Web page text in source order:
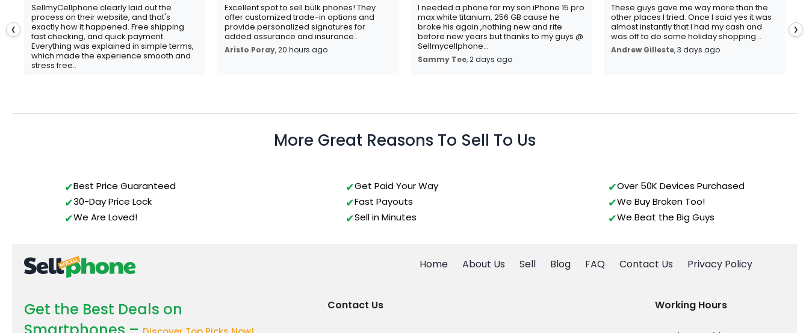
SellmyCellphone clearly laid out the
process on their website, and that's
exactly how it happened. Free shipping
fast checking, and quick payment.
Everything was explained in simple terms,
which made the experience smooth and
stress free..
Excellent spot to sell bulk phones! They
offer customized trade-in options and
provide personalized signatures for
added assurance and insurance..
Aristo Poray, 20 hours ago
I needed a phone for my son iPhone 15 pro
max white titanium, 256 GB cause he
broke his again ,nothing new and rite
before new years but thanks to my guys @
Sellmycellphone...
Sammy Tee, 2 days ago
These guys gave me way more than the
other places I tried. Once I said yes it was
almost instantly that I had my cash and
was off to do some holiday shopping...
Andrew Gilleste, 3 days ago
❮ ❯
More Great Reasons To Sell To Us
Best Price Guaranteed
30-Day Price Lock
We Are Loved!
Get Paid Your Way
Fast Payouts
Sell in Minutes
Over 50K Devices Purchased
We Buy Broken Too!
We Beat the Big Guys
Home About Us Sell Blog FAQ Contact Us Privacy Policy
Get the Best Deals on
Contact Us Working Hours